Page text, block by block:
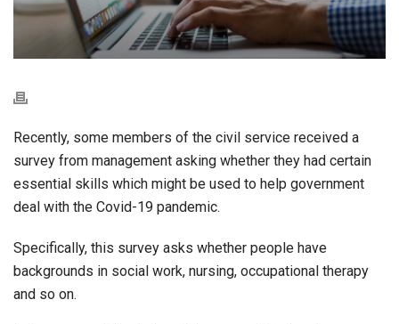
Recently, some members of the civil service received a
survey from management asking whether they had certain
essential skills which might be used to help government
deal with the Covid-19 pandemic.
Specifically, this survey asks whether people have
backgrounds in social work, nursing, occupational therapy
and so on.